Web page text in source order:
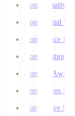
Concatenative
Conditional
Confidence
Confirmation
Context-
Continuous
Contrastive